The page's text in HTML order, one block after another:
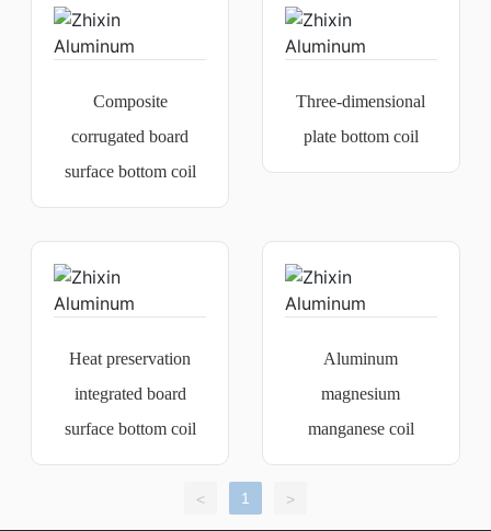
Composite
corrugated board
surface bottom coil
Three-dimensional
plate bottom coil
Heat preservation
integrated board
surface bottom coil
Aluminum
magnesium
manganese coil
< 1 >